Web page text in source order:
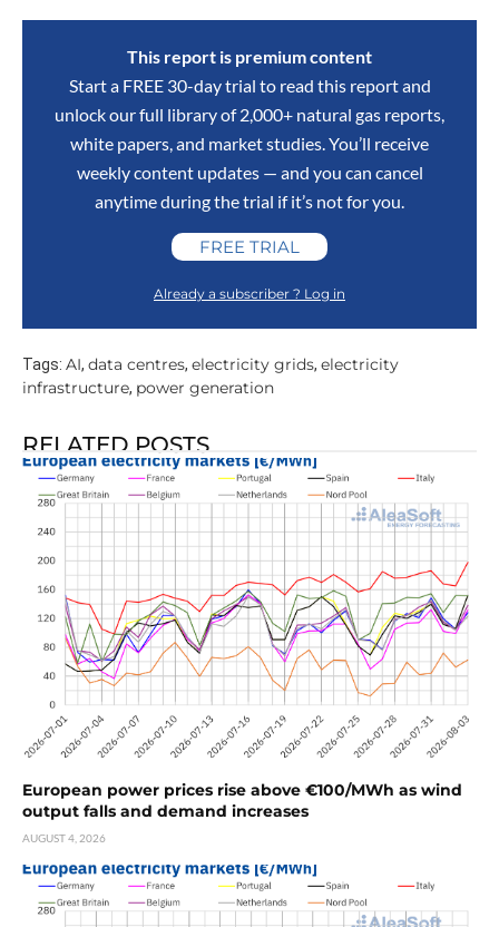
This report is premium content
Start a FREE 30-day trial to read this report and
unlock our full library of 2,000+ natural gas reports,
white papers, and market studies. You’ll receive
weekly content updates — and you can cancel
anytime during the trial if it’s not for you.
FREE TRIAL
Already a subscriber ? Log in
Tags: AI, data centres, electricity grids, electricity
infrastructure, power generation
RELATED POSTS
European power prices rise above €100/MWh as wind
output falls and demand increases
AUGUST 4, 2026